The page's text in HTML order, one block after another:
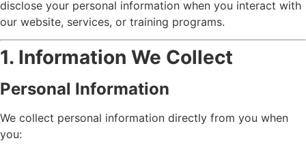
disclose your personal information when you interact with
our website, services, or training programs.
1. Information We Collect
Personal Information
We collect personal information directly from you when
you: